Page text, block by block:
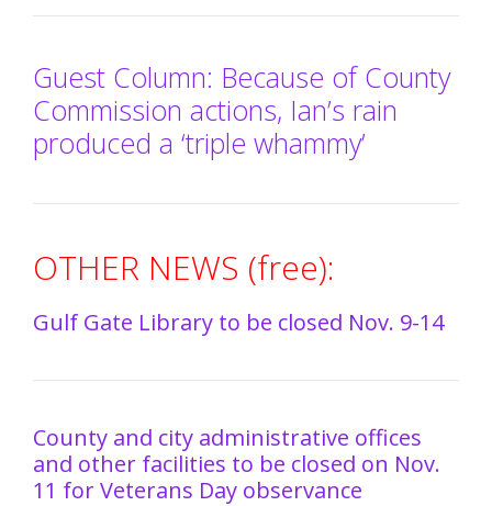
Guest Column: Because of County
Commission actions, Ian’s rain
produced a ‘triple whammy’
OTHER NEWS (free):
Gulf Gate Library to be closed Nov. 9-14
County and city administrative offices
and other facilities to be closed on Nov.
11 for Veterans Day observance